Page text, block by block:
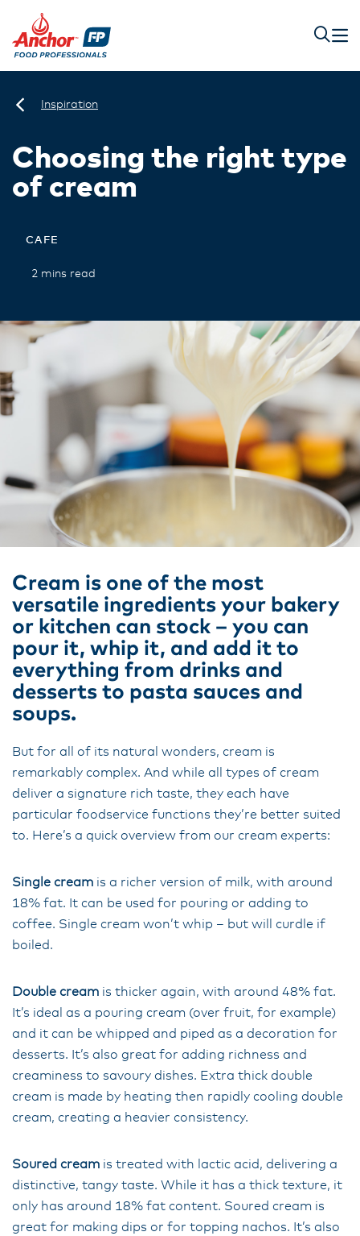
Inspiration
Choosing the right type
of cream
CAFE
2 mins read
Cream is one of the most
versatile ingredients your bakery
or kitchen can stock – you can
pour it, whip it, and add it to
everything from drinks and
desserts to pasta sauces and
soups.
But for all of its natural wonders, cream is
remarkably complex. And while all types of cream
deliver a signature rich taste, they each have
particular foodservice functions they’re better suited
to. Here’s a quick overview from our cream experts:
Single cream is a richer version of milk, with around
18% fat. It can be used for pouring or adding to
coffee. Single cream won’t whip – but will curdle if
boiled.
Double cream is thicker again, with around 48% fat.
It’s ideal as a pouring cream (over fruit, for example)
and it can be whipped and piped as a decoration for
desserts. It’s also great for adding richness and
creaminess to savoury dishes. Extra thick double
cream is made by heating then rapidly cooling double
cream, creating a heavier consistency.
Soured cream is treated with lactic acid, delivering a
distinctive, tangy taste. While it has a thick texture, it
only has around 18% fat content. Soured cream is
great for making dips or for topping nachos. It’s also